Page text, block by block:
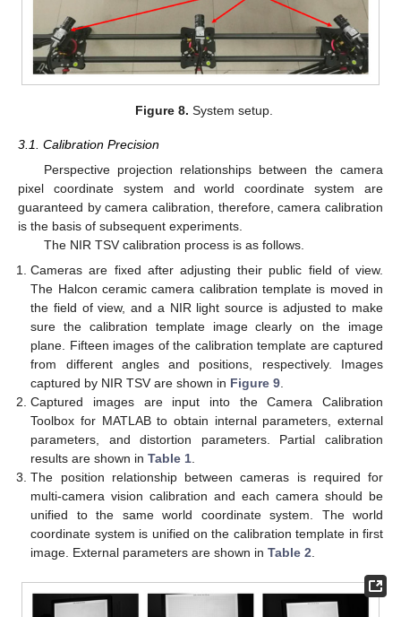
Figure 8. System setup.
3.1. Calibration Precision
Perspective projection relationships between the camera
pixel coordinate system and world coordinate system are
guaranteed by camera calibration, therefore, camera calibration
is the basis of subsequent experiments.
The NIR TSV calibration process is as follows.
Cameras are fixed after adjusting their public field of view.
The Halcon ceramic camera calibration template is moved in
the field of view, and a NIR light source is adjusted to make
sure the calibration template image clearly on the image
plane. Fifteen images of the calibration template are captured
from different angles and positions, respectively. Images
captured by NIR TSV are shown in Figure 9
Captured images are input into the Camera Calibration
Toolbox for MATLAB to obtain internal parameters, external
parameters, and distortion parameters. Partial calibration
results are shown inTable 1
The position relationship between cameras is required for
multi-camera vision calibration and each camera should be
unified to the same world coordinate system. The world
coordinate system is unified on the calibration template in first
image. External parameters are shown inTable 2